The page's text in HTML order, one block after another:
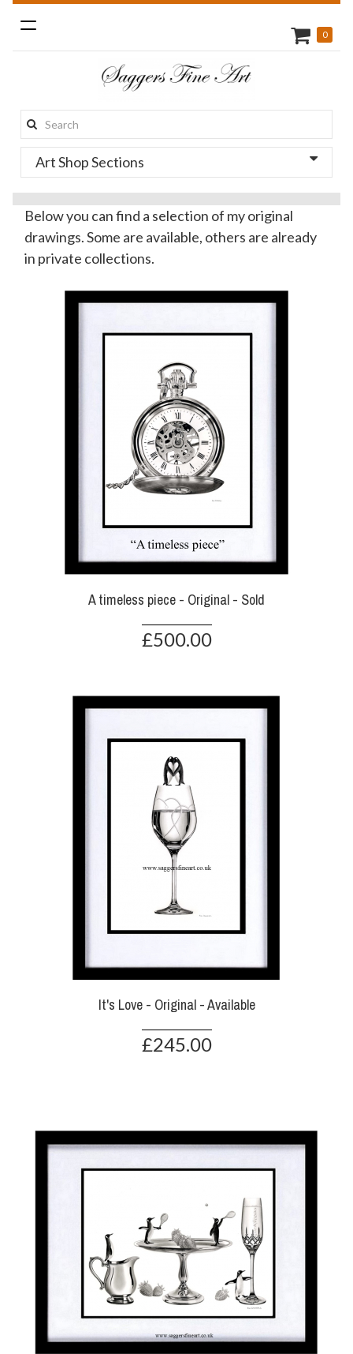
Toggle
navigation
Search
this
site:
0
Art Shop Sections
Below you can find a selection of my original
drawings. Some are available, others are already
in private collections.
A timeless piece - Original - Sold
£500.00
It's Love - Original - Available
£245.00